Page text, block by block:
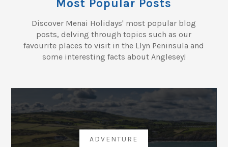
Most Popular Posts
Discover Menai Holidays' most popular blog
posts, delving through topics such as our
favourite places to visit in the Llyn Peninsula and
some interesting facts about Anglesey!
ADVENTURE